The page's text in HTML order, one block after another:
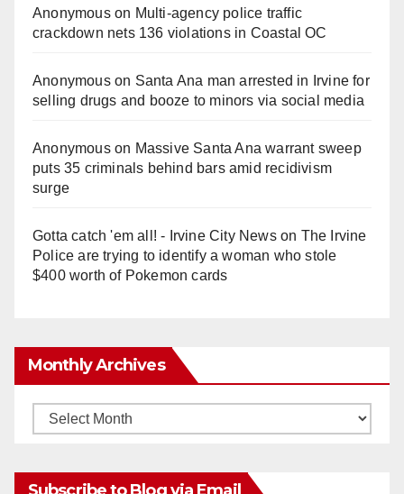
Anonymouson Multi‑agency police traffic
crackdown nets 136 violations in Coastal OC
Anonymouson Santa Ana man arrested in Irvine for
selling drugs and booze to minors via social media
Anonymouson Massive Santa Ana warrant sweep
puts 35 criminals behind bars amid recidivism
surge
Gotta catch 'em all! - Irvine City Newson The Irvine
Police are trying to identify a woman who stole
$400 worth of Pokemon cards
Monthly Archives
Monthly